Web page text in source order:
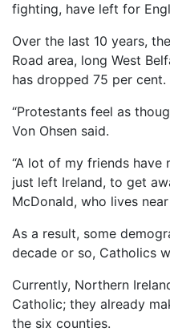
fighting, have left for
Over the last 10 years,
Road area, long West
has dropped 75 per cent.
“Protestants feel as
Von Ohsen said.
“A lot of my friends
just left Ireland, to get
McDonald, who lives
As a result, some
decade or so, Catholics
Currently, Northern
Catholic; they already
the six counties.